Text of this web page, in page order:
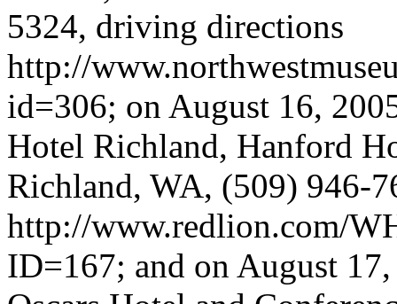
5324, driving directions
http://
id=306; on August 16,
Hotel Richland, Hanford
Richland, WA, (509) 946-
http://www.redlion.com/
ID=167; and on August